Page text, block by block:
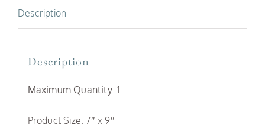
Description
Description
Maximum Quantity: 1
Product Size: 7″ x 9″